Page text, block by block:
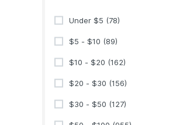
Under $5 (78)
$5 - $10 (89)
$10 - $20 (162)
$20 - $30 (156)
$30 - $50 (127)